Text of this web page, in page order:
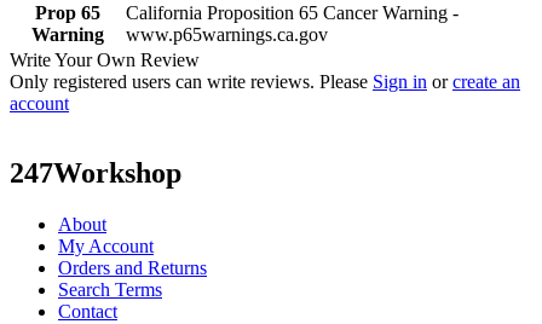
Prop 65
Warning
California Proposition 65 Cancer Warning -
www.p65warnings.ca.gov
Write Your Own Review
Only registered users can write reviews. Please Sign in orcreate an
account
247Workshop
About
My Account
Orders and Returns
Search Terms
Contact